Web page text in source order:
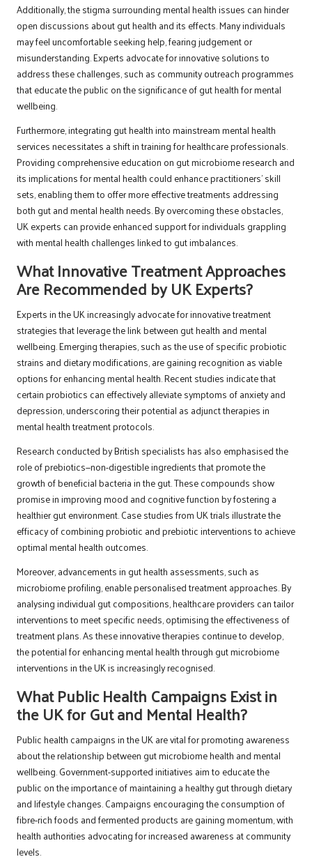
Additionally, the stigma surrounding mental health issues can hinder
open discussions about gut health and its effects. Many individuals
may feel uncomfortable seeking help, fearing judgement or
misunderstanding. Experts advocate for innovative solutions to
address these challenges, such as community outreach programmes
that educate the public on the significance of gut health for mental
wellbeing.
Furthermore, integrating gut health into mainstream mental health
services necessitates a shift in training for healthcare professionals.
Providing comprehensive education on gut microbiome research and
its implications for mental health could enhance practitioners’ skill
sets, enabling them to offer more effective treatments addressing
both gut and mental health needs. By overcoming these obstacles,
UK experts can provide enhanced support for individuals grappling
with mental health challenges linked to gut imbalances.
What Innovative Treatment Approaches
Are Recommended by UK Experts?
Experts in the UK increasingly advocate for innovative treatment
strategies that leverage the link between gut health and mental
wellbeing. Emerging therapies, such as the use of specific probiotic
strains and dietary modifications, are gaining recognition as viable
options for enhancing mental health. Recent studies indicate that
certain probiotics can effectively alleviate symptoms of anxiety and
depression, underscoring their potential as adjunct therapies in
mental health treatment protocols.
Research conducted by British specialists has also emphasised the
role of prebiotics—non-digestible ingredients that promote the
growth of beneficial bacteria in the gut. These compounds show
promise in improving mood and cognitive function by fostering a
healthier gut environment. Case studies from UK trials illustrate the
efficacy of combining probiotic and prebiotic interventions to achieve
optimal mental health outcomes.
Moreover, advancements in gut health assessments, such as
microbiome profiling, enable personalised treatment approaches. By
analysing individual gut compositions, healthcare providers can tailor
interventions to meet specific needs, optimising the effectiveness of
treatment plans. As these innovative therapies continue to develop,
the potential for enhancing mental health through gut microbiome
interventions in the UK is increasingly recognised.
What Public Health Campaigns Exist in
the UK for Gut and Mental Health?
Public health campaigns in the UK are vital for promoting awareness
about the relationship between gut microbiome health and mental
wellbeing. Government-supported initiatives aim to educate the
public on the importance of maintaining a healthy gut through dietary
and lifestyle changes. Campaigns encouraging the consumption of
fibre-rich foods and fermented products are gaining momentum, with
health authorities advocating for increased awareness at community
levels.